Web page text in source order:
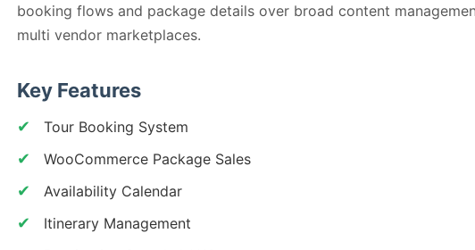
booking flows and package details over broad content
multi vendor marketplaces.
Key Features
Tour Booking System
WooCommerce Package Sales
Availability Calendar
Itinerary Management